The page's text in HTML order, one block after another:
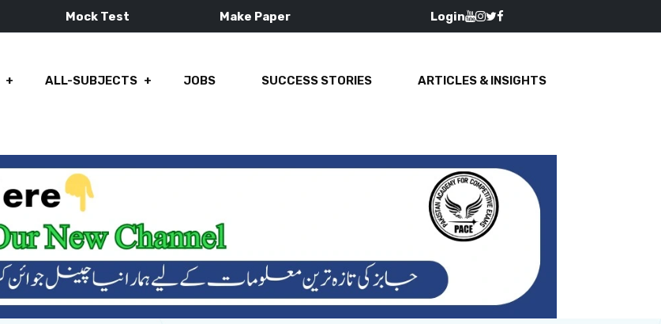
Mock Test Make Paper Login
ALL-SUBJECTS JOBS SUCCESS STORIES ARTICLES & INSIGHTS